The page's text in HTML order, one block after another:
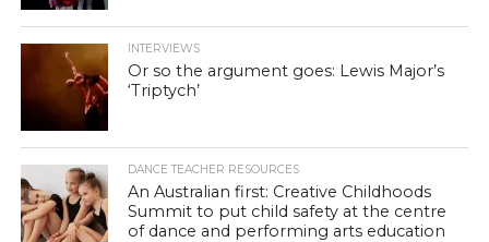
INTERVIEWS
Or so the argument goes: Lewis Major’s
‘Triptych’
DANCE TEACHER RESOURCES
An Australian first: Creative Childhoods
Summit to put child safety at the centre
of dance and performing arts education